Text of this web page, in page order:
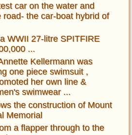
car on the water and
road- the car-boat hybrid of
WWII 27-litre SPITFIRE
...
Kellermann was
one piece swimsuit ,
her own line &
swimwear ...
the construction of Mount
Memorial
a flapper through to the